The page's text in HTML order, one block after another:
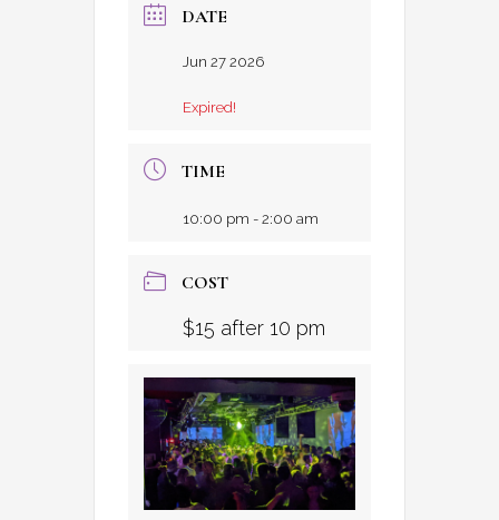
DATE
Jun 27 2026
Expired!
TIME
10:00 pm - 2:00 am
COST
$15 after 10 pm